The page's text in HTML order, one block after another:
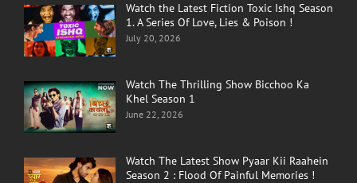
Watch the Latest Fiction Toxic Ishq Season
1. A Series Of Love, Lies & Poison !
July 20, 2026
Watch The Thrilling Show Bicchoo Ka
Khel Season 1
June 22, 2026
Watch The Latest Show Pyaar Kii Raahein
Season 2 : Flood Of Painful Memories !